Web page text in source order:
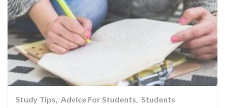
Study Tips Advice For Students Students